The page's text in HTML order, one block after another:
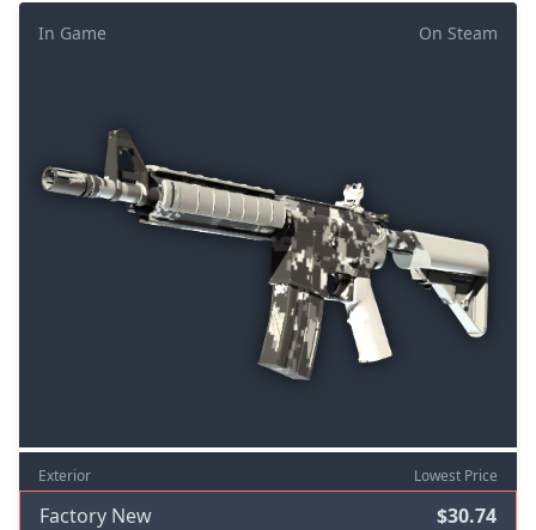
On Steam
In Game
Exterior Lowest Price
Factory New
$30.74